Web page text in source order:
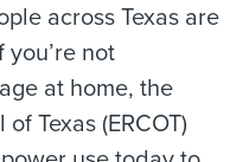
across Texas are
not
at home, the
Texas (ERCOT)